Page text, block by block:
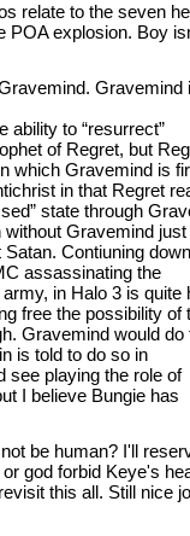
relate to the seven
POA explosion. Boy
Gravemind
ability to “resurrect”
of Regret, but
which Gravemind is
in that Regret
state through
Gravemind
Contiuning down
assassinating the
in Halo 3 is quite
free the possibility of
Gravemind would do
is told to do so in
see playing the role of
I believe Bungie has
be human? I'll
god forbid Keye's
this all. Still nice